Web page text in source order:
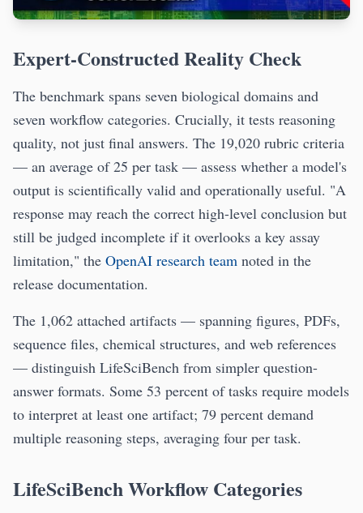
Expert-Constructed Reality Check
The benchmark spans seven biological domains and
seven workflow categories. Crucially, it tests reasoning
quality, not just final answers. The 19,020 rubric criteria
— an average of 25 per task — assess whether a model's
output is scientifically valid and operationally useful. "A
response may reach the correct high-level conclusion but
still be judged incomplete if it overlooks a key assay
limitation," the OpenAI research team noted in the
release documentation.
The 1,062 attached artifacts — spanning figures, PDFs,
sequence files, chemical structures, and web references
— distinguish LifeSciBench from simpler question-
answer formats. Some 53 percent of tasks require models
to interpret at least one artifact; 79 percent demand
multiple reasoning steps, averaging four per task.
LifeSciBench Workflow Categories